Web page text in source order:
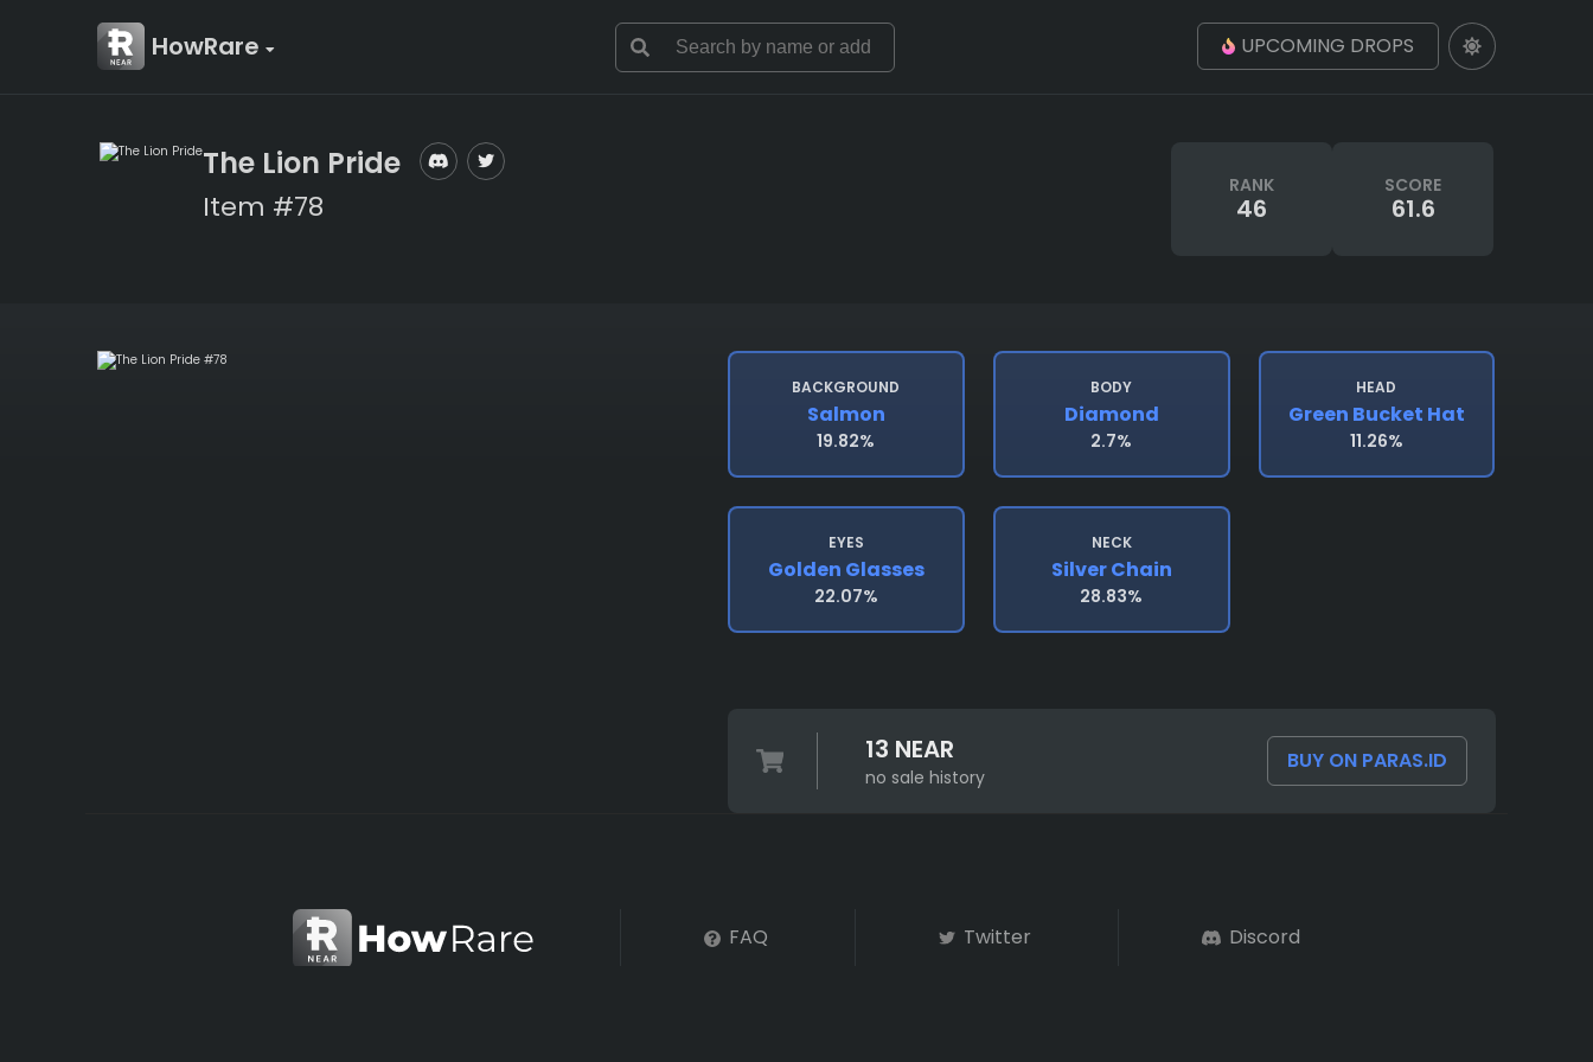
HowRare UPCOMING DROPS
The Lion Pride
Item #78
RANK
46
SCORE
61.6
BACKGROUND
Salmon
19.82%
BODY
Diamond
2.7%
HEAD
Green Bucket Hat
11.26%
EYES
Golden Glasses
22.07%
NECK
Silver Chain
28.83%
13 NEAR
no sale history
BUY ON PARAS.ID
FAQ Twitter Discord